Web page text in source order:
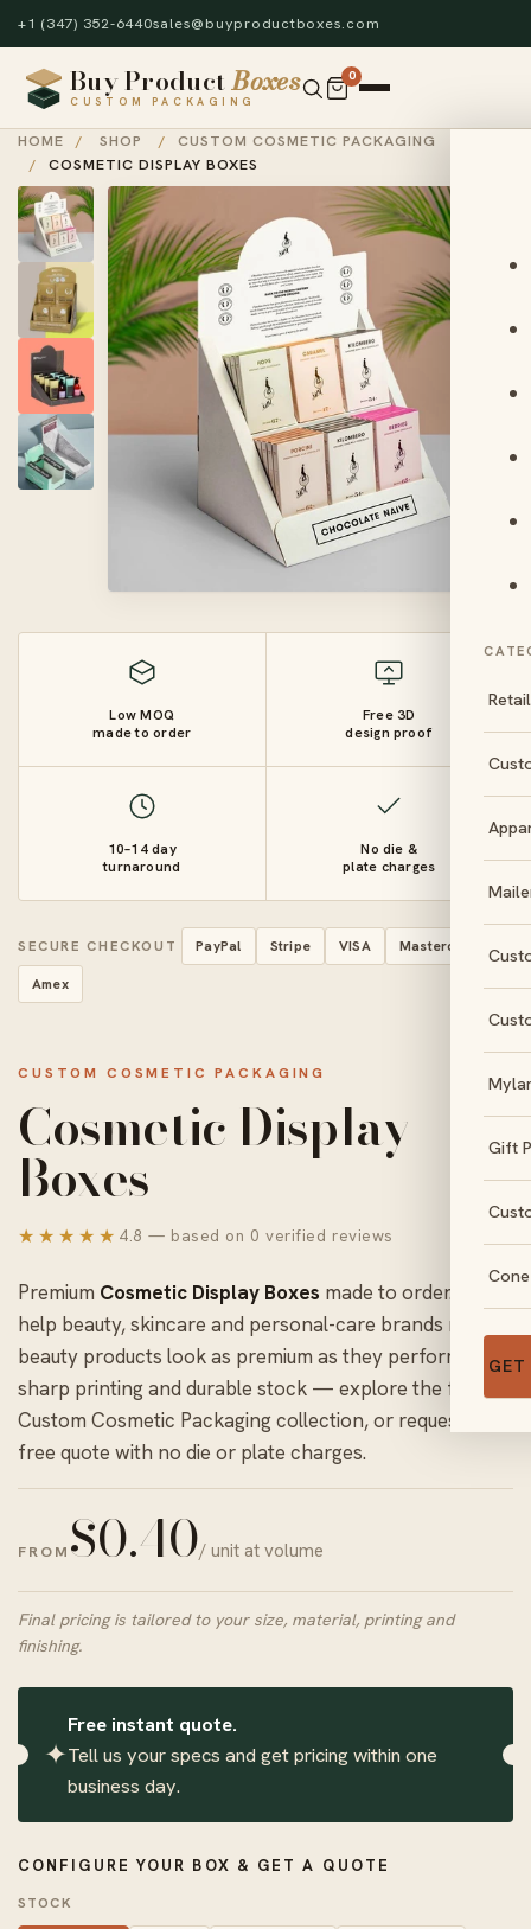
+1 (347) 352-6440sales@buyproductboxes.com
Buy ProductBoxes
CUSTOM PACKAGING
0
Gift
HOME / SHOP /
CUSTOM COSMETIC PACKAGING
/
COSMETIC DISPLAY BOXES
Low MOQ
made to order
Free 3D
design proof
10–14 day
turnaround
No die &
plate charges
SECURE CHECKOUT PayPal Stripe VISA Mastercard
Amex
CUSTOM COSMETIC PACKAGING
Cosmetic Display
Boxes
★★★★★ 4.8 — based on 0 verified reviews
Premium Cosmetic Display Boxes made to order. We
help beauty, skincare and personal-care brands make
beauty products look as premium as they perform with
sharp printing and durable stock — explore the full
Custom Cosmetic Packagingcollection, or request a
free quote with no die or plate charges.
FROM $0.40/ unit at volume
Final pricing is tailored to your size, material, printing and
finishing.
✦
Free instant quote.
Tell us your specs and get pricing within one
business day.
CONFIGURE YOUR BOX & GET A QUOTE
STOCK